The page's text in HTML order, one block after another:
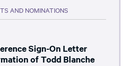
AND NOMINATIONS
Sign-On Letter
of Todd Blanche